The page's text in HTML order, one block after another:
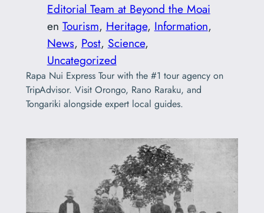
Editorial Team at Beyond the Moai
en Tourism, Heritage, Information
News, Post, Science
Uncategorized
Rapa Nui Express Tour with the #1 tour agency on
TripAdvisor. Visit Orongo, Rano Raraku, and
Tongariki alongside expert local guides.